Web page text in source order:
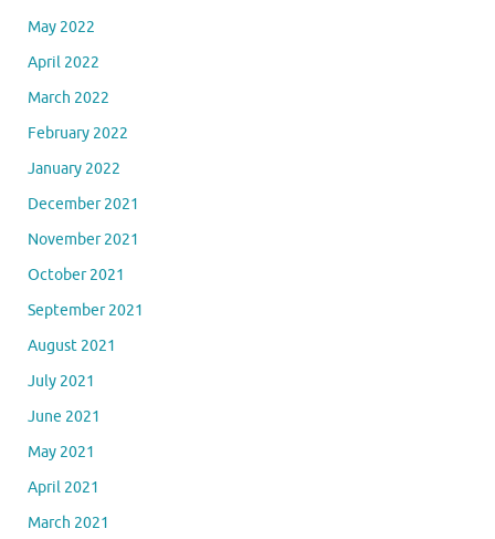
May 2022
April 2022
March 2022
February 2022
January 2022
December 2021
November 2021
October 2021
September 2021
August 2021
July 2021
June 2021
May 2021
April 2021
March 2021